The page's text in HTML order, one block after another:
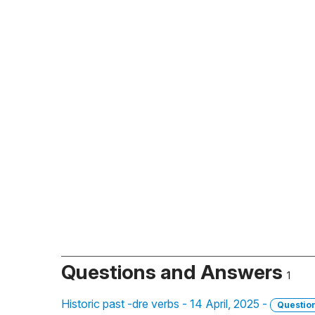
Questions and Answers 1
Historic past -dre verbs - 14 April, 2025 -